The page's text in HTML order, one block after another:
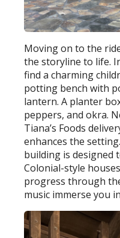
Moving on to the
the storyline to life.
find a charming
potting bench with
lantern. A planter
peppers, and okra.
Tiana’s Foods
enhances the
building is designed
Colonial-style
progress through
music immerse you